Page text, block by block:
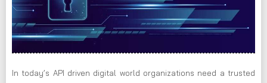
In today’s API driven digital world organizations need a trusted